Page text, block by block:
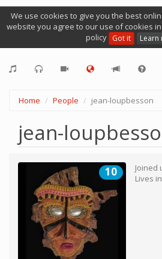
We use cookies to give you the best
website you agree to our use of cookies
policy Got it Learn
Home People jean-loupbesson
jean-
10 Joined
Lives in